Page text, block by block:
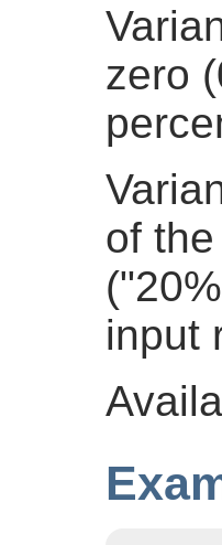
zero
of
input